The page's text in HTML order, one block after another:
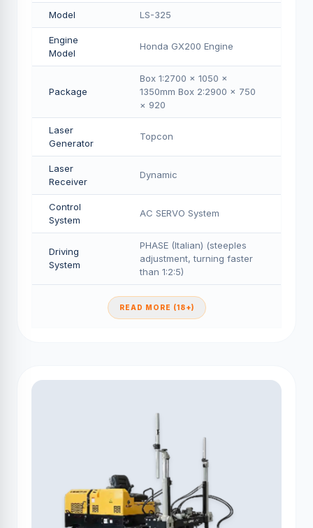
Model LS-325
Engine
Model
Honda GX200 Engine
Package
Box 1:2700 × 1050 ×
1350mm Box 2:2900 × 750
× 920
Laser
Generator
Topcon
Laser
Receiver
Dynamic
Control
System
AC SERVO System
Driving
System
PHASE (Italian) (steeples
adjustment, turning faster
than 1:2:5)
READ MORE (18+)